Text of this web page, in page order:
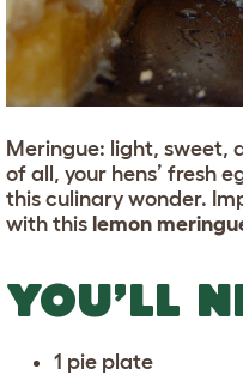
Meringue: light, sweet,
of all, your hens’ fresh
this culinary wonder.
with this lemon
YOU’LL
1 pie plate